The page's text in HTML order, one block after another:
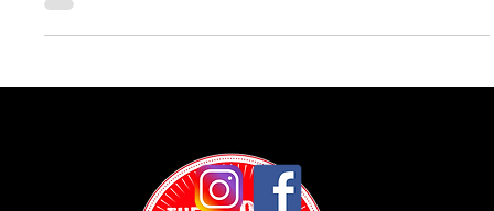
offers a space where sports fans, friends, and locals gather to
watch games, enjoy a drink, and take part in community